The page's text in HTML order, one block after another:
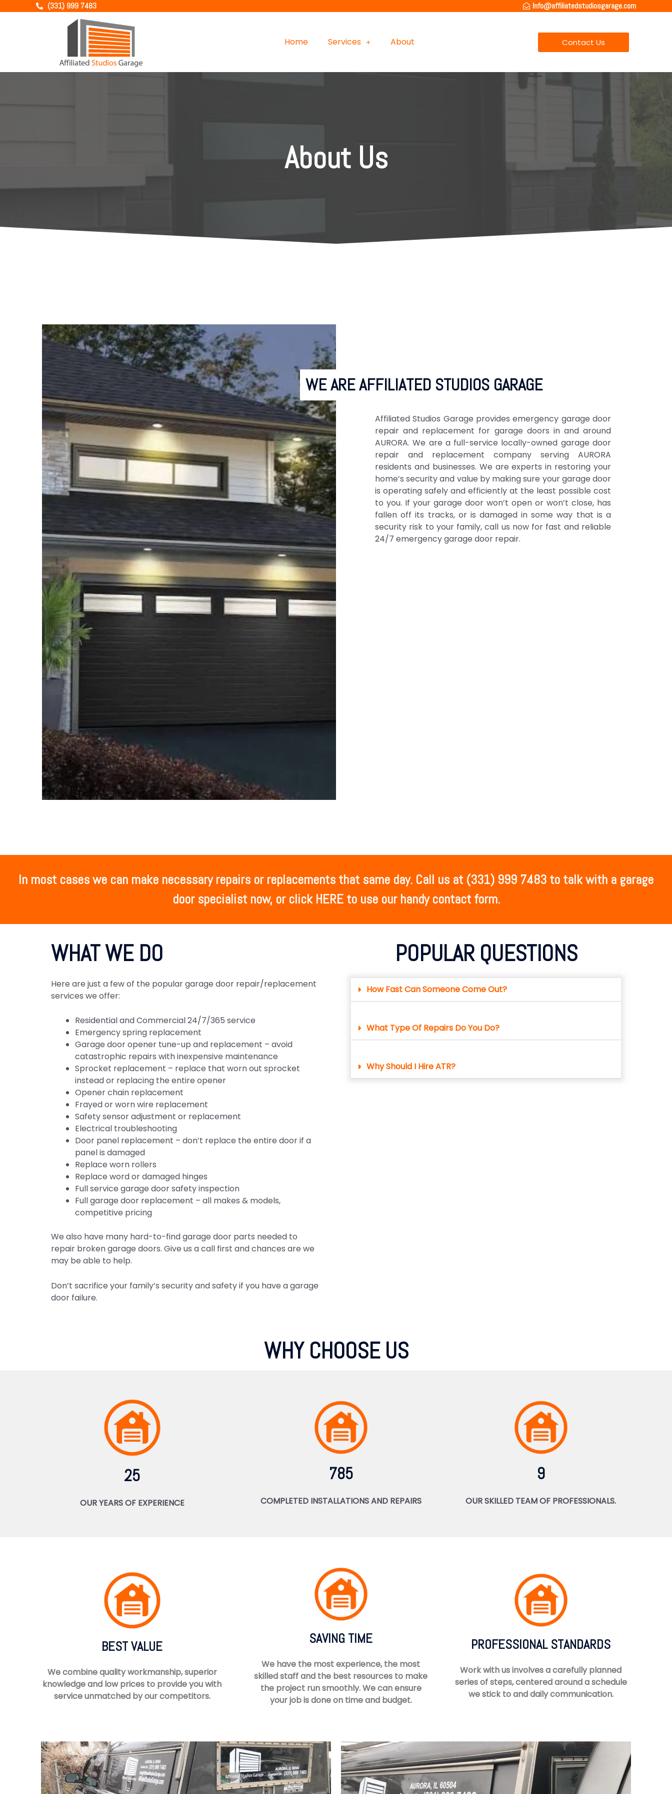
(331) 999 7483 Info@affiliatedstudiosgarage.com
Home Services About Contact Us
About Us
WE ARE AFFILIATED STUDIOS GARAGE
Affiliated Studios Garage provides emergency garage door
repair and replacement for garage doors in and around
AURORA. We are a full-service locally-owned garage door
repair and replacement company serving AURORA
residents and businesses. We are experts in restoring your
home’s security and value by making sure your garage door
is operating safely and efficiently at the least possible cost
to you. If your garage door won’t open or won’t close, has
fallen off its tracks, or is damaged in some way that is a
security risk to your family, call us now for fast and reliable
24/7 emergency garage door repair.
In most cases we can make necessary repairs or replacements that same day. Call us at (331) 999 7483 to talk with a garage
door specialist now, or click HERE to use our handy contact form.​
WHAT WE DO
Here are just a few of the popular garage door repair/replacement
services we offer:
Residential and Commercial 24/7/365 service
Emergency spring replacement
Garage door opener tune-up and replacement – avoid
catastrophic repairs with inexpensive maintenance
Sprocket replacement – replace that worn out sprocket
instead or replacing the entire opener
Opener chain replacement
Frayed or worn wire replacement
Safety sensor adjustment or replacement
Electrical troubleshooting
Door panel replacement – don’t replace the entire door if a
panel is damaged
Replace worn rollers
Replace word or damaged hinges
Full service garage door safety inspection
Full garage door replacement – all makes & models,
competitive pricing
We also have many hard-to-find garage door parts needed to
repair broken garage doors. Give us a call first and chances are we
may be able to help.
Don’t sacrifice your family’s security and safety if you have a garage
door failure.
POPULAR QUESTIONS
How Fast Can Someone Come Out?
What Type Of Repairs Do You Do?
Why Should I Hire ATR?
WHY CHOOSE US
25
OUR YEARS OF EXPERIENCE
785
COMPLETED INSTALLATIONS AND REPAIRS
9
OUR SKILLED TEAM OF PROFESSIONALS.
BEST VALUE
We combine quality workmanship, superior
knowledge and low prices to provide you with
service unmatched by our competitors.
SAVING TIME
We have the most experience, the most
skilled staff and the best resources to make
the project run smoothly. We can ensure
your job is done on time and budget.
PROFESSIONAL STANDARDS
Work with us involves a carefully planned
series of steps, centered around a schedule
we stick to and daily communication.